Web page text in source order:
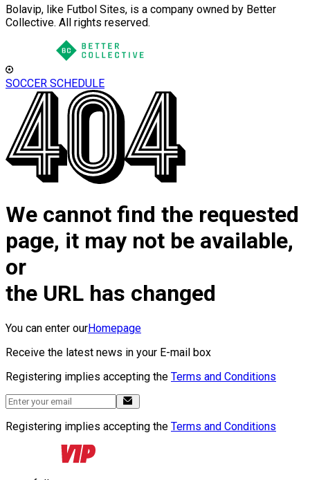
Bolavip, like Futbol Sites, is a company owned by Better
Collective. All rights reserved.
SOCCER SCHEDULE
We cannot find the requested
page, it may not be available,
or
the URL has changed
You can enter ourHomepage
Receive the latest news in your E-mail box
Registering implies accepting the Terms and Conditions
Registering implies accepting the Terms and Conditions